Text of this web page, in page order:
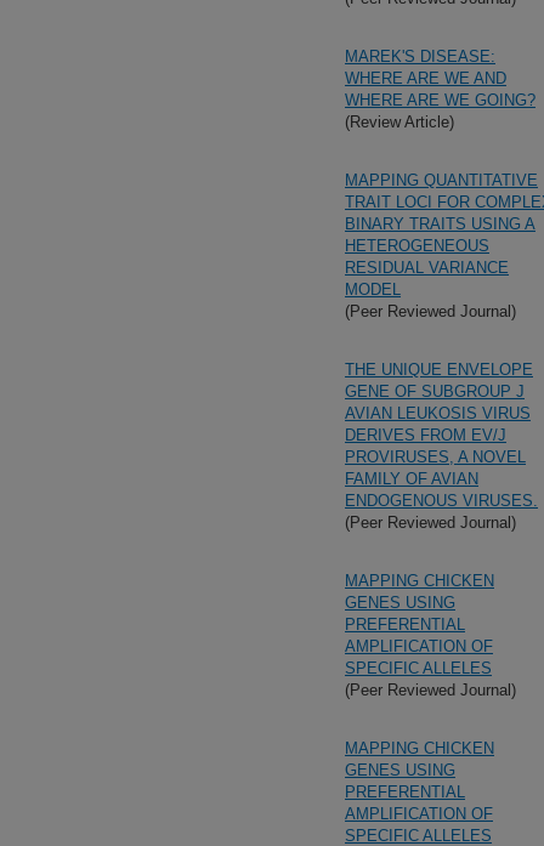
MAREK'S DISEASE:
WHERE ARE WE AND
WHERE ARE WE GOING?
(Review Article)
MAPPING QUANTITATIVE
TRAIT LOCI FOR
BINARY TRAITS USING A
HETEROGENEOUS
RESIDUAL VARIANCE
MODEL
(Peer Reviewed Journal)
THE UNIQUE ENVELOPE
GENE OF SUBGROUP J
AVIAN LEUKOSIS VIRUS
DERIVES FROM EV/J
PROVIRUSES, A NOVEL
FAMILY OF AVIAN
ENDOGENOUS VIRUSES.
(Peer Reviewed Journal)
MAPPING CHICKEN
GENES USING
PREFERENTIAL
AMPLIFICATION OF
SPECIFIC ALLELES
(Peer Reviewed Journal)
MAPPING CHICKEN
GENES USING
PREFERENTIAL
AMPLIFICATION OF
SPECIFIC ALLELES